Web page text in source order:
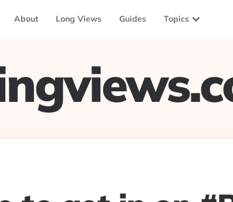
About Long Views Guides Topics